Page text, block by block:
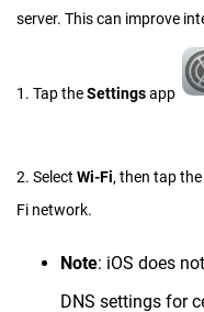
server. This can improve
1. Tap theSettingsapp
2. Select Wi-Fi, then tap
Fi network.
Note: iOS does
DNS settings for